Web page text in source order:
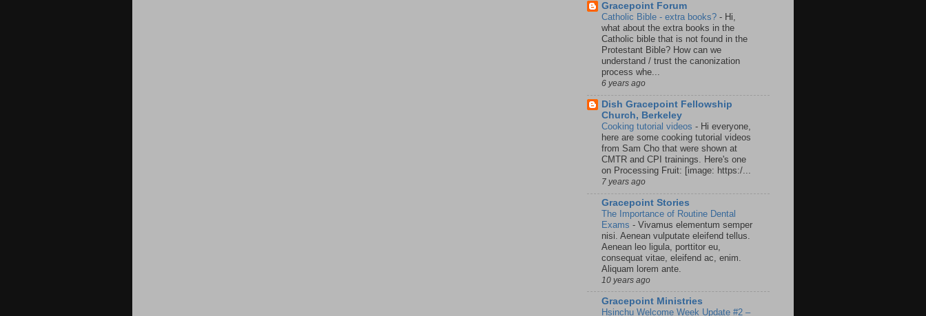
Gracepoint Forum
Catholic Bible - extra books? - Hi,
what about the extra books in the
Catholic bible that is not found in the
Protestant Bible? How can we
understand / trust the canonization
process whe...
6 years ago
Dish Gracepoint Fellowship
Church, Berkeley
Cooking tutorial videos - Hi everyone,
here are some cooking tutorial videos
from Sam Cho that were shown at
CMTR and CPI trainings. Here's one
on Processing Fruit: [image: https:/...
7 years ago
Gracepoint Stories
The Importance of Routine Dental
Exams - Vivamus elementum semper
nisi. Aenean vulputate eleifend tellus.
Aenean leo ligula, porttitor eu,
consequat vitae, eleifend ac, enim.
Aliquam lorem ante.
10 years ago
Gracepoint Ministries
Hsinchu Welcome Week Update #2 –